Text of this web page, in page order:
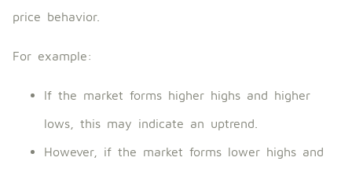
price behavior.
For example:
If the market forms higher highs and higher
lows, this may indicate an uptrend.
However, if the market forms lower highs and